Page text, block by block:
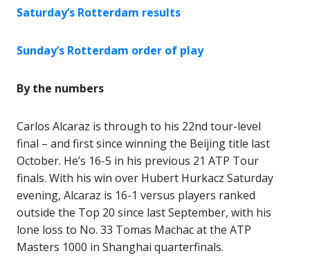
Saturday’s Rotterdam results
Sunday’s Rotterdam order of play
By the numbers
Carlos Alcaraz is through to his 22nd tour-level
final – and first since winning the Beijing title last
October. He’s 16-5 in his previous 21 ATP Tour
finals. With his win over Hubert Hurkacz Saturday
evening, Alcaraz is 16-1 versus players ranked
outside the Top 20 since last September, with his
lone loss to No. 33 Tomas Machac at the ATP
Masters 1000 in Shanghai quarterfinals.